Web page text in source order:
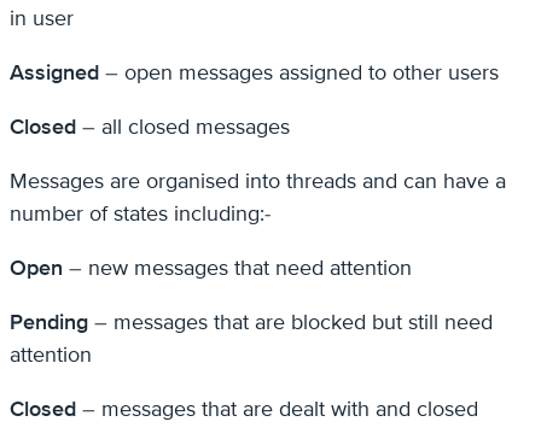
in user
Assigned – open messages assigned to other users
Closed – all closed messages
Messages are organised into threads and can have a
number of states including:-
Open – new messages that need attention
Pending – messages that are blocked but still need
attention
Closed – messages that are dealt with and closed